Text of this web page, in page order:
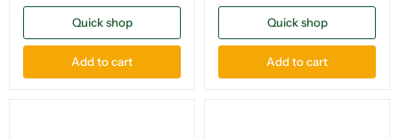
Quick shop
Add to cart
Quick shop
Add to cart